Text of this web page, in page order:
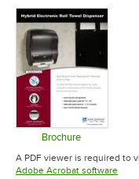
Brochure
Opens in
A PDF viewer is required to
Adobe Acrobat software